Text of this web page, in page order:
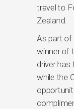
travel to
Zealand.
As part of
winner of
driver
while the